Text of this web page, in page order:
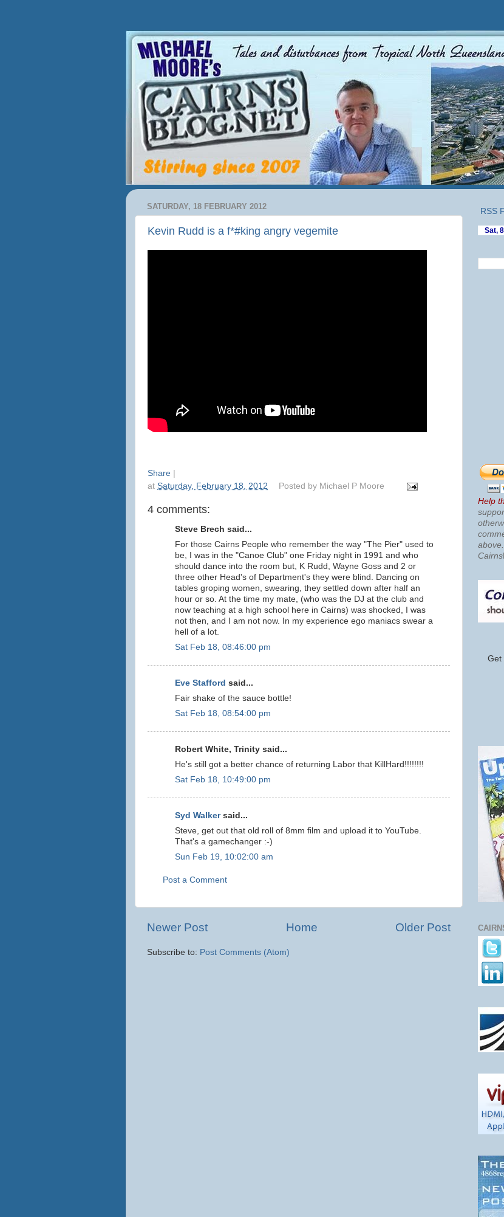
SATURDAY, 18 FEBRUARY 2012
Kevin Rudd is a f*#king angry vegemite
Share
at Saturday, February 18, 2012 Posted by Michael P Moore
4 comments:
Steve Brech said...
For those Cairns People who remember the way "The Pier" used to
be, I was in the "Canoe Club" one Friday night in 1991 and who
should dance into the room but, K Rudd, Wayne Goss and 2 or
three other Head's of Department's they were blind. Dancing on
tables groping women, swearing, they settled down after half an
hour or so. At the time my mate, (who was the DJ at the club and
now teaching at a high school here in Cairns) was shocked, I was
not then, and I am not now. In my experience ego maniacs swear a
hell of a lot.
Sat Feb 18, 08:46:00 pm
Eve Stafford said...
Fair shake of the sauce bottle!
Sat Feb 18, 08:54:00 pm
Robert White, Trinity said...
He's still got a better chance of returning Labor that KillHard!!!!!!!!
Sat Feb 18, 10:49:00 pm
Syd Walkersaid...
Steve, get out that old roll of 8mm film and upload it to YouTube.
That's a gamechanger :-)
Sun Feb 19, 10:02:00 am
Post a Comment
Newer Post Older Post
Home
Subscribe to: Post Comments (Atom)
RSS
Help
Cairns
Get